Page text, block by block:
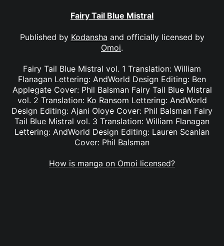
Fairy Tail Blue Mistral
Published by Kodansha and officially licensed by
Omoi.
Fairy Tail Blue Mistral vol. 1 Translation: William
Flanagan Lettering: AndWorld Design Editing: Ben
Applegate Cover: Phil Balsman Fairy Tail Blue Mistral
vol. 2 Translation: Ko Ransom Lettering: AndWorld
Design Editing: Ajani Oloye Cover: Phil Balsman Fairy
Tail Blue Mistral vol. 3 Translation: William Flanagan
Lettering: AndWorld Design Editing: Lauren Scanlan
Cover: Phil Balsman
How is manga on Omoi licensed?